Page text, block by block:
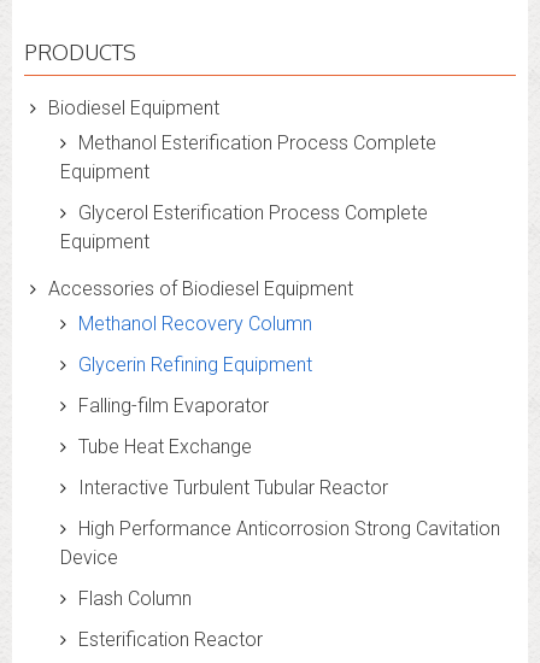
PRODUCTS
Biodiesel Equipment
Methanol Esterification Process Complete
Equipment
Glycerol Esterification Process Complete
Equipment
Accessories of Biodiesel Equipment
Methanol Recovery Column
Glycerin Refining Equipment
Falling-film Evaporator
Tube Heat Exchange
Interactive Turbulent Tubular Reactor
High Performance Anticorrosion Strong Cavitation
Device
Flash Column
Esterification Reactor